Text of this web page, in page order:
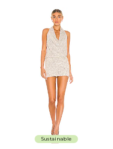
Sustainable